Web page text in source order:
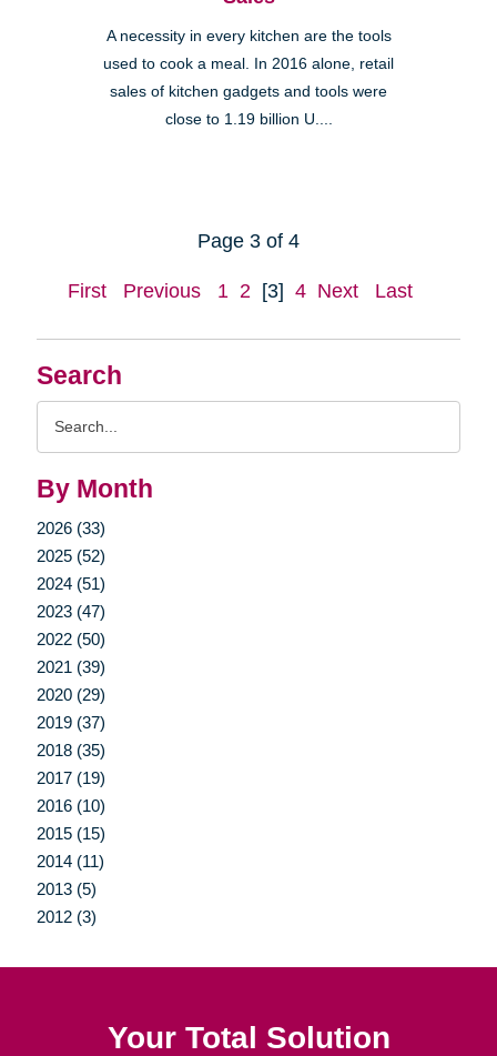
Search
By Month
2026 (33)
2025 (52)
2024 (51)
2023 (47)
2022 (50)
2021 (39)
2020 (29)
2019 (37)
2018 (35)
2017 (19)
2016 (10)
2015 (15)
2014 (11)
2013 (5)
2012 (3)
A necessity in every kitchen are the tools
used to cook a meal. In 2016 alone, retail
sales of kitchen gadgets and tools were
close to 1.19 billion U....
Page 3 of 4
First Previous 1 2 [3] 4 Next Last
Your Total Solution